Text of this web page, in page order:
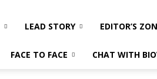
LEAD STORY EDITOR’S
FACE TO FACE CHAT WITH